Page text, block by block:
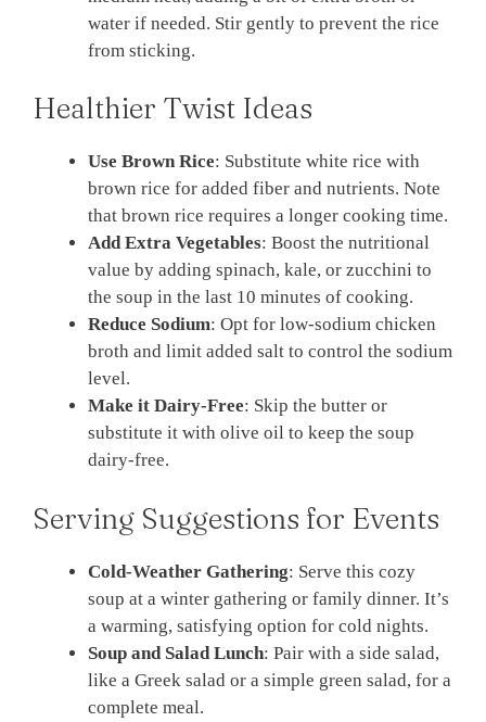
water if needed. Stir gently to prevent the rice
from sticking.
Healthier Twist Ideas
Use Brown Rice: Substitute white rice with
brown rice for added fiber and nutrients. Note
that brown rice requires a longer cooking time.
Add Extra Vegetables: Boost the nutritional
value by adding spinach, kale, or zucchini to
the soup in the last 10 minutes of cooking.
Reduce Sodium: Opt for low-sodium chicken
broth and limit added salt to control the sodium
level.
Make it Dairy-Free: Skip the butter or
substitute it with olive oil to keep the soup
dairy-free.
Serving Suggestions for Events
Cold-Weather Gathering: Serve this cozy
soup at a winter gathering or family dinner. It’s
a warming, satisfying option for cold nights.
Soup and Salad Lunch: Pair with a side salad,
like a Greek salad or a simple green salad, for a
complete meal.